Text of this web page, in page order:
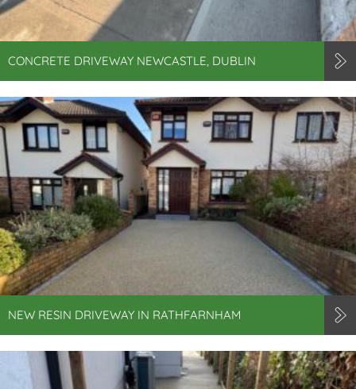
CONCRETE DRIVEWAY NEWCASTLE, DUBLIN
NEW RESIN DRIVEWAY IN RATHFARNHAM